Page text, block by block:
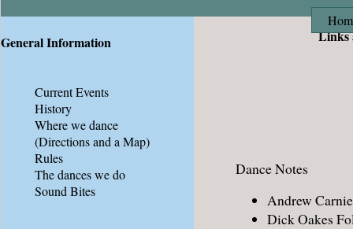
Links
Dance Notes
Andrew
Dick Oakes
General Information
Current Events
History
Where we dance
(Directions and a Map)
Rules
The dances we do
Sound Bites